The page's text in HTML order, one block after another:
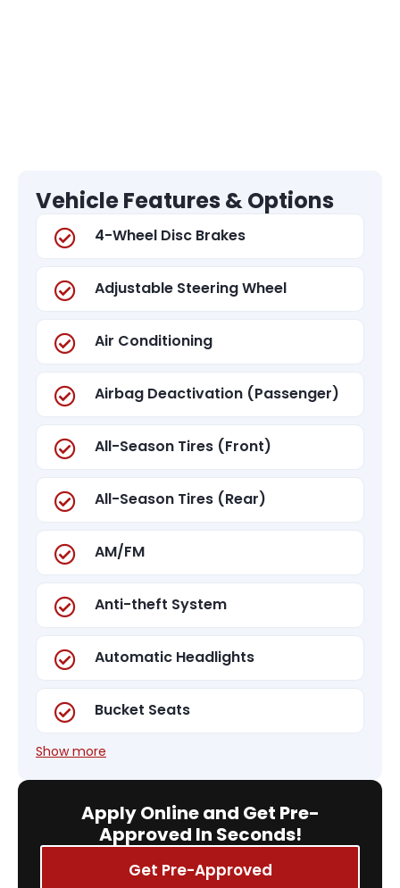
Vehicle Features & Options
4-Wheel Disc Brakes
Adjustable Steering Wheel
Air Conditioning
Airbag Deactivation (Passenger)
All-Season Tires (Front)
All-Season Tires (Rear)
AM/FM
Anti-theft System
Automatic Headlights
Bucket Seats
Show more
Apply Online and Get Pre-
Approved In Seconds!
Get Pre-Approved